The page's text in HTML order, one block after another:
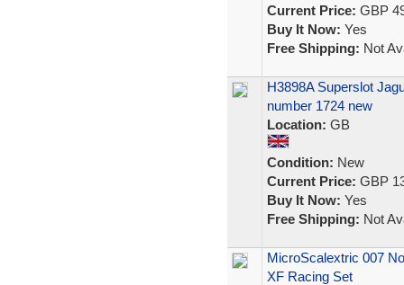
Current Price: GBP
Buy It Now: Yes
Free Shipping: Not
H3898A Superslot
number 1724 new
Location: GB
Condition: New
Current Price: GBP
Buy It Now: Yes
Free Shipping: Not
MicroScalextric 007
XF Racing Set